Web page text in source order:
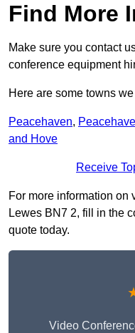
Find More
Make sure you contact
conference equipment
Here are some towns
Peacehaven,
and Hove
Receive
For more information on
Lewes BN7 2, fill in the
quote today.
Video